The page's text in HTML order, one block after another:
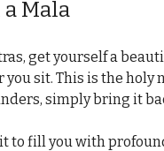
Mala
get yourself a
sit. This is the holy
simply bring it
to fill you with